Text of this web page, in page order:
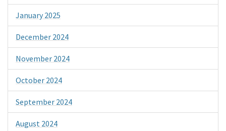
January 2025
December 2024
November 2024
October 2024
September 2024
August 2024